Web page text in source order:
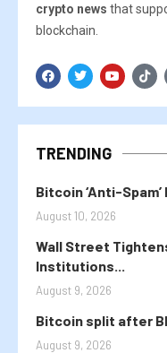
crypto news that
blockchain.
TRENDING
Bitcoin ‘Anti-
August 10, 2026
Wall Street
Institutions...
August 9, 2026
Bitcoin split after
August 9, 2026